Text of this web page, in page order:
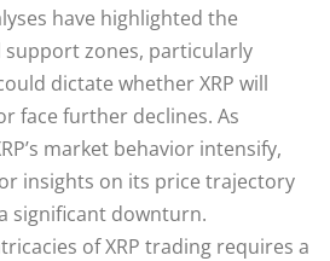
have highlighted the
zones, particularly
dictate whether XRP will
face further declines. As
market behavior intensify,
insights on its price trajectory
significant downturn.
of XRP trading requires a